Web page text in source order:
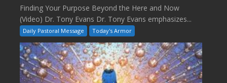
Finding Your Purpose Beyond the Here and Now
(Video) Dr. Tony Evans Dr. Tony Evans emphasizes...
Daily Pastoral Message Today's Armor